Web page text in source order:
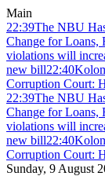
Main
22:39The NBU
Change for Loans,
violations will
new bill22:40
Corruption Court:
22:39The NBU
Change for Loans,
violations will
new bill22:40
Corruption Court:
Sunday, 9 August